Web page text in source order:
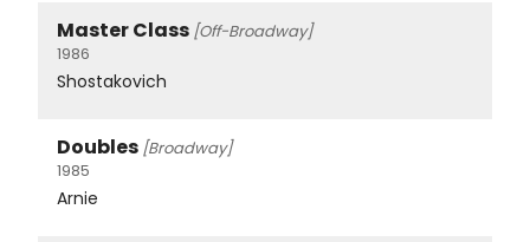
Master Class [Off-Broadway]
1986
Shostakovich
Doubles [Broadway]
1985
Arnie